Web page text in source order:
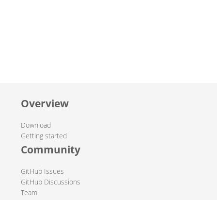
Overview
Download
Getting started
Community
GitHub Issues
GitHub Discussions
Team